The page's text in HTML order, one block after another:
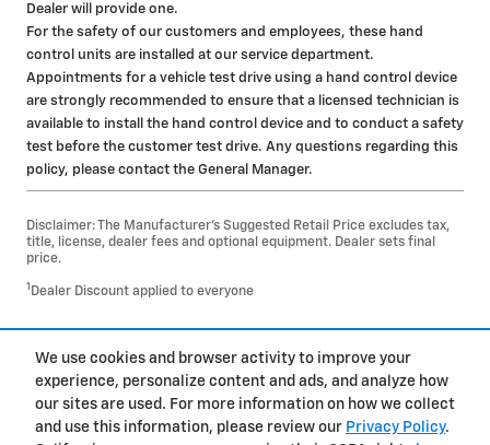
We use cookies and browser activity to improve your
experience, personalize content and ads, and analyze how
our sites are used. For more information on how we collect
and use this information, please review our Privacy Policy.
Dealer will provide one.
For the safety of our customers and employees, these hand
control units are installed at our service department.
Appointments for a vehicle test drive using a hand control device
are strongly recommended to ensure that a licensed technician is
available to install the hand control device and to conduct a safety
test before the customer test drive. Any questions regarding this
policy, please contact the General Manager.
Disclaimer: The Manufacturer’s Suggested Retail Price excludes tax,
title, license, dealer fees and optional equipment. Dealer sets final
price.
1 Dealer Discount applied to everyone
Privacy